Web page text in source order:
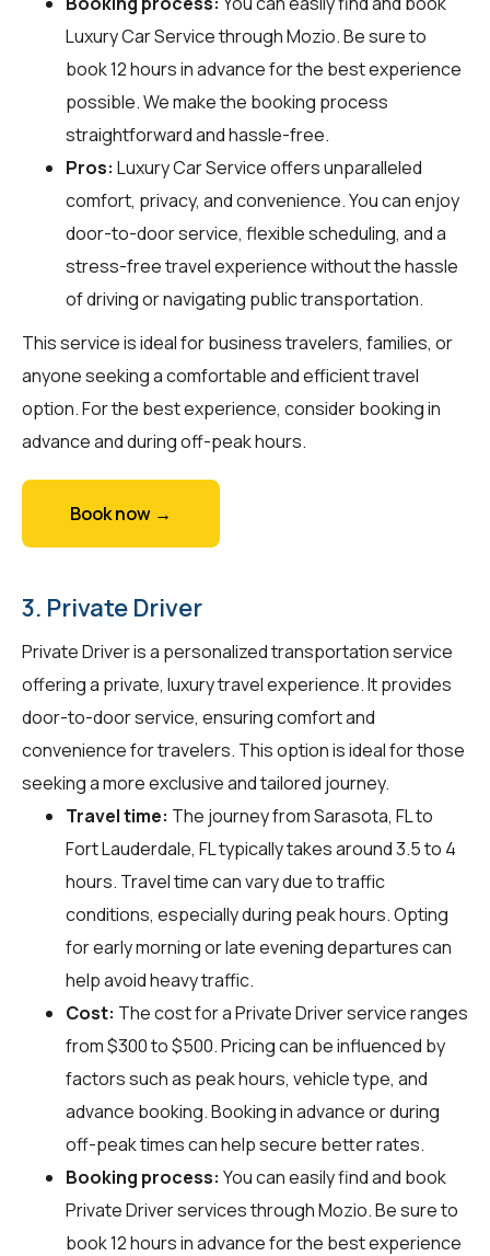
Luxury Car Service throughMozio. Be sure to
book 12 hours in advance for the best experience
possible. We make the booking process
straightforward and hassle-free.
Pros: Luxury Car Service offers unparalleled
comfort, privacy, and convenience. You can enjoy
door-to-door service, flexible scheduling, and a
stress-free travel experience without the hassle
of driving or navigating public transportation.
This service is ideal for business travelers, families, or
anyone seeking a comfortable and efficient travel
option. For the best experience, consider booking in
advance and during off-peak hours.
Book now →
3. Private Driver
Private Driver is a personalized transportation service
offering a private, luxury travel experience. It provides
door-to-door service, ensuring comfort and
convenience for travelers. This option is ideal for those
seeking a more exclusive and tailored journey.
Travel time: The journey from Sarasota, FL to
Fort Lauderdale, FL typically takes around 3.5 to 4
hours. Travel time can vary due to traffic
conditions, especially during peak hours. Opting
for early morning or late evening departures can
help avoid heavy traffic.
Cost: The cost for a Private Driver service ranges
from $300 to $500. Pricing can be influenced by
factors such as peak hours, vehicle type, and
advance booking. Booking in advance or during
off-peak times can help secure better rates.
Booking process: You can easily find and book
Private Driver services throughMozio. Be sure to
book 12 hours in advance for the best experience